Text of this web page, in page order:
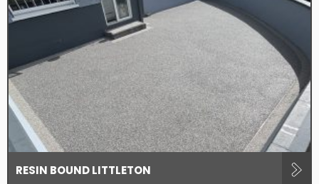
RESIN BOUND LITTLETON